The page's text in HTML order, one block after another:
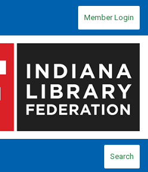
Member Login
Search